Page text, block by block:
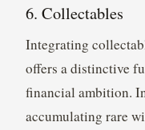
6. Collectables
Integrating
offers a distinctive
financial ambition.
accumulating rare